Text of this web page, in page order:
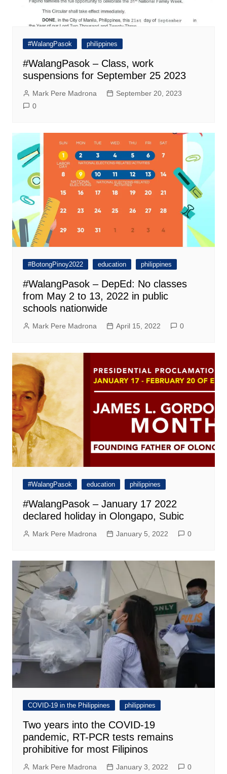
#WalangPasok philippines
#WalangPasok – Class, work
suspensions for September 25 2023
Mark Pere Madrona
September 20, 2023
0
#BotongPinoy2022 education philippines
#WalangPasok – DepEd: No classes
from May 2 to 13, 2022 in public
schools nationwide
Mark Pere Madrona April 15, 2022 0
#WalangPasok education philippines
#WalangPasok – January 17 2022
declared holiday in Olongapo, Subic
Mark Pere Madrona January 5, 2022 0
COVID-19 in the Philippines philippines
Two years into the COVID-19
pandemic, RT-PCR tests remains
prohibitive for most Filipinos
Mark Pere Madrona January 3, 2022 0